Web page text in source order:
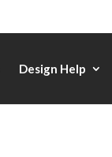
Design Help